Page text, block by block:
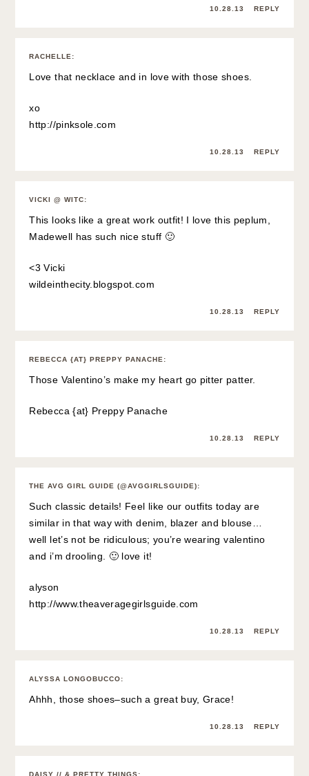
10.28.13 REPLY
RACHELLE :
Love that necklace and in love with those shoes.
xo
http://pinksole.com
10.28.13 REPLY
VICKI @ WITC:
This looks like a great work outfit! I love this peplum,
Madewell has such nice stuff 🙂
<3 Vicki
wildeinthecity.blogspot.com
10.28.13 REPLY
REBECCA {AT} PREPPY PANACHE :
Those Valentino’s make my heart go pitter patter.
Rebecca {at} Preppy Panache
10.28.13 REPLY
THE AVG GIRL GUIDE (@AVGGIRLSGUIDE):
Such classic details! Feel like our outfits today are
similar in that way with denim, blazer and blouse…
well let’s not be ridiculous; you’re wearing valentino
and i’m drooling. 🙂 love it!
alyson
http://www.theaveragegirlsguide.com
10.28.13 REPLY
ALYSSA LONGOBUCCO:
Ahhh, those shoes–such a great buy, Grace!
10.28.13 REPLY
DAISY // & PRETTY THINGS: